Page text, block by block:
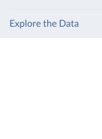
Explore the Data